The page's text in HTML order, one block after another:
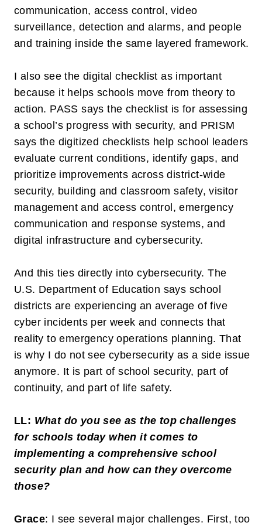
communication, access control, video
surveillance, detection and alarms, and people
and training inside the same layered framework.
I also see the digital checklist as important
because it helps schools move from theory to
action. PASS says the checklist is for assessing
a school’s progress with security, and PRISM
says the digitized checklists help school leaders
evaluate current conditions, identify gaps, and
prioritize improvements across district-wide
security, building and classroom safety, visitor
management and access control, emergency
communication and response systems, and
digital infrastructure and cybersecurity.
And this ties directly into cybersecurity. The
U.S. Department of Education says school
districts are experiencing an average offive
cyber incidents per week and connects that
reality to emergency operations planning. That
is why I do not see cybersecurity as a side issue
anymore. It is part of school security, part of
continuity, and part of life safety.
LL: What do you see as the top challenges
for schools today when it comes to
implementing a comprehensive school
security plan and how can they overcome
those?
Grace: I see several major challenges. First, too